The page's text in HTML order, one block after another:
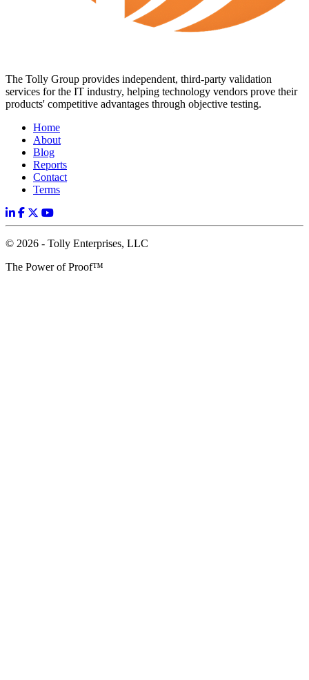
The Tolly Group provides independent, third-party validation
services for the IT industry, helping technology vendors prove their
products' competitive advantages through objective testing.
Home
About
Blog
Reports
Contact
Terms
© 2026 - Tolly Enterprises, LLC
The Power of Proof™